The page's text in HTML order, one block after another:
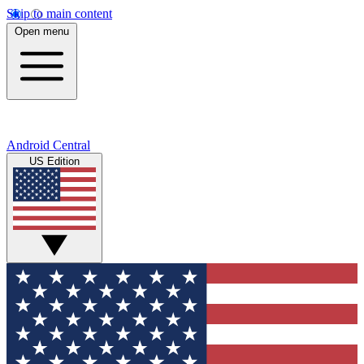
Skip to main content
Open menu
Android Central
US Edition